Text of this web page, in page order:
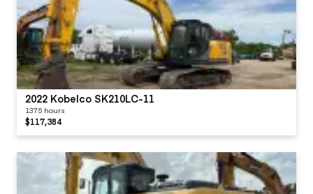
2022 Kobelco SK210LC-11
1375 hours
$117,384